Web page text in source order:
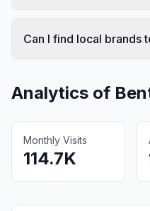
Can I find local brands
Analytics of
Monthly Visits
114.7K